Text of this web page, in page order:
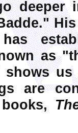
deeper
as
shows
are